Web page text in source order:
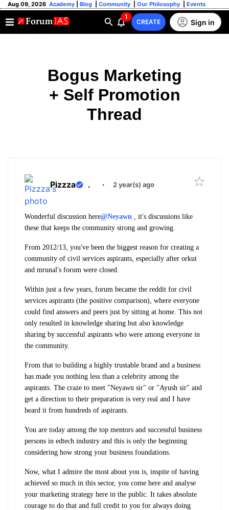
Aug 09, 2026 Academy Blog Community Our Philosophy Events
1
CREATE Sign in
Bogus Marketing
+ Self Promotion
Thread
Pizzza . · 2 year(s) ago
Wonderful discussion here@Neyawn , it's discussions like
these that keeps the community strong and growing.
From 2012/13, you've been the biggest reason for creating a
community of civil services aspirants, especially after orkut
and mrunal's forum were closed.
Within just a few years, forum became the reddit for civil
services aspirants (the positive comparison), where everyone
could find answers and peers just by sitting at home. This not
only resulted in knowledge sharing but also knowledge
sharing by successful aspirants who were among everyone in
the community.
From that to building a highly trustable brand and a business
has made you nothing less than a celebrity among the
aspirants. The craze to meet "Neyawn sir" or "Ayush sir" and
get a direction to their preparation is very real and I have
heard it from hundreds of aspirants.
You are today among the top mentors and successful business
persons in edtech industry and this is only the beginning
considering how strong your business foundations.
Now, what I admire the most about you is, inspite of having
achieved so much in this sector, you come here and analyse
your marketing strategy here in the public. It takes absolute
courage to do that and full credit to you for always doing